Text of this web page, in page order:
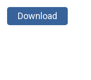
Download